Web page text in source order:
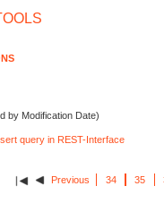
by Modification Date)
query in REST-Interface
Previous 34 35